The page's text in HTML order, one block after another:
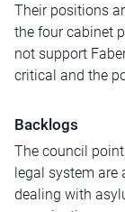
Their positions
the four cabinet
not support
critical and the
Backlogs
The council
legal system are
dealing with